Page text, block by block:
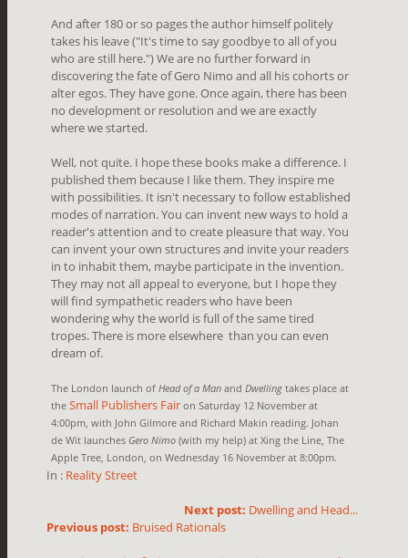
And after 180 or so pages the author himself politely
takes his leave ("It's time to say goodbye to all of you
who are still here.") We are no further forward in
discovering the fate of Gero Nimo and all his cohorts or
alter egos. They have gone. Once again, there has been
no development or resolution and we are exactly
where we started.
Well, not quite. I hope these books make a difference. I
published them because I like them. They inspire me
with possibilities. It isn't necessary to follow established
modes of narration. You can invent new ways to hold a
reader's attention and to create pleasure that way. You
can invent your own structures and invite your readers
in to inhabit them, maybe participate in the invention.
They may not all appeal to everyone, but I hope they
will find sympathetic readers who have been
wondering why the world is full of the same tired
tropes. There is more elsewhere than you can even
dream of.
The London launch ofHead of a Man andDwelling takes place at
theSmall Publishers Fair on Saturday 12 November at
4:00pm, with John Gilmore and Richard Makin reading. Johan
de Wit launches Gero Nimo (with my help) atXing the Line, The
Apple Tree, London, on Wednesday 16 November at 8:00pm.
In : Reality Street
Next post: Dwelling and Head...
Previous post: Bruised Rationals